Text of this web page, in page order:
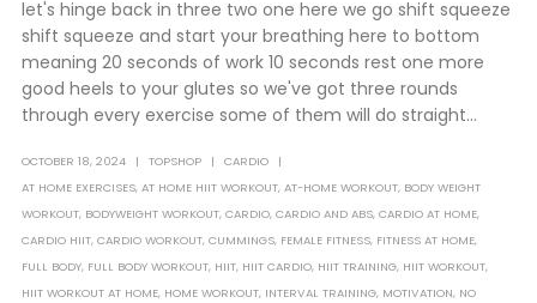
let's hinge back in three two one here we go shift squeeze
shift squeeze and start your breathing here to bottom
meaning 20 seconds of work 10 seconds rest one more
good heels to your glutes so we've got three rounds
through every exercise some of them will do straight...
OCTOBER 18, 2024 TOPSHOP
CARDIO
AT HOME EXERCISES, AT HOME HIIT WORKOUT, AT-HOME WORKOUT, BODY WEIGHT
WORKOUT, BODYWEIGHT WORKOUT, CARDIO, CARDIO AND ABS, CARDIO AT HOME,
CARDIO HIIT, CARDIO WORKOUT, CUMMINGS, FEMALE FITNESS, FITNESS AT HOME,
FULL BODY, FULL BODY WORKOUT, HIIT, HIIT CARDIO, HIIT TRAINING, HIIT WORKOUT,
HIIT WORKOUT AT HOME, HOME WORKOUT, INTERVAL TRAINING, MOTIVATION, NO